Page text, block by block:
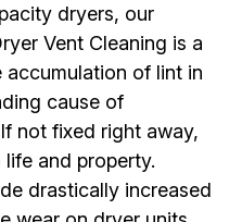
dryers, our
Vent Cleaning is a
of lint in
cause of
not fixed right away,
and property.
drastically increased